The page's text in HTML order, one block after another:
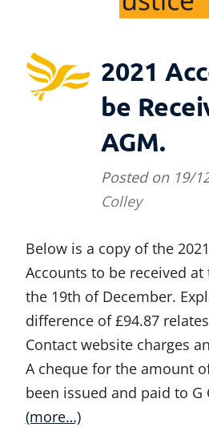
2021
be
AGM.
Posted on 19/
Colley
Below is a copy of the
Accounts to be received at
the 19th of December.
difference of £94.87
Contact website charges
A cheque for the amount
been issued and paid to G
(more…)